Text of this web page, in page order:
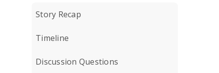
Story Recap
Timeline
Discussion Questions